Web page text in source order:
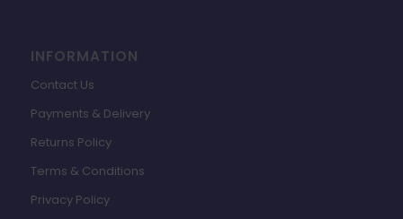
INFORMATION
Contact Us
Payments & Delivery
Returns Policy
Terms & Conditions
Privacy Policy